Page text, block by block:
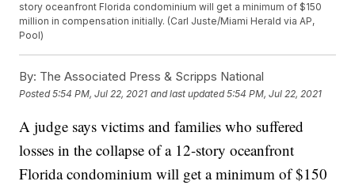
story oceanfront Florida condominium will get a minimum of $150
million in compensation initially. (Carl Juste/Miami Herald via AP,
Pool)
By: The Associated Press & Scripps National
Posted5:54 PM, Jul 22, 2021 and last updated 5:54 PM, Jul 22, 2021
A judge says victims and families who suffered
losses in the collapse of a 12-story oceanfront
Florida condominium will get a minimum of $150